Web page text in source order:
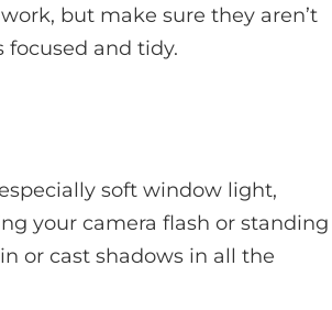
but make sure they aren’t
focused and tidy.
soft window light,
your camera flash or standing
or cast shadows in all the